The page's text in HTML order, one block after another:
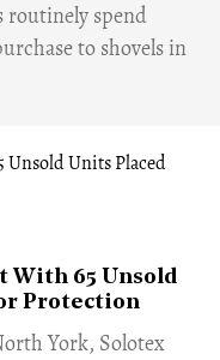
routinely spend
to shovels in
With 65 Unsold
Protection
York, Solotex